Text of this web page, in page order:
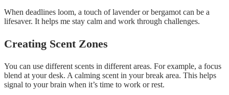
When deadlines loom, a touch of lavender or bergamot can be a
lifesaver. It helps me stay calm and work through challenges.
Creating Scent Zones
You can use different scents in different areas. For example, a focus
blend at your desk. A calming scent in your break area. This helps
signal to your brain when it’s time to work or rest.